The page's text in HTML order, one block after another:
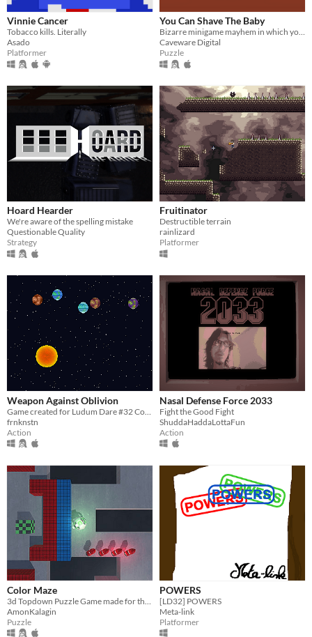
Vinnie Cancer
Tobacco kills. Literally
Asado
Platformer
You Can Shave The Baby
Bizarre minigame mayhem in which you can, amongst other things, shave the baby.
Caveware Digital
Puzzle
Hoard Hearder
We're aware of the spelling mistake
Questionable Quality
Strategy
Fruitinator
Destructible terrain
rainlizard
Platformer
Weapon Against Oblivion
frnknstn
Action
Nasal Defense Force 2033
Fight the Good Fight
ShuddaHaddaLottaFun
Action
Color Maze
AmonKalagin
Puzzle
POWERS
[LD32] POWERS
Meta-link
Platformer